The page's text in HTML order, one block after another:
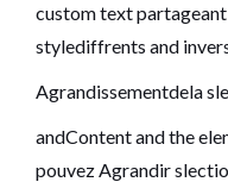
custom text
stylediffrents and
Agrandissementdela
andContent and the
pouvez Agrandir